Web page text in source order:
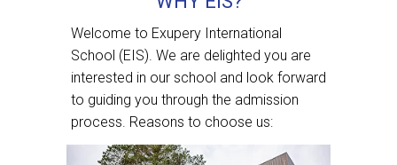
Welcome to Exupery International
School (EIS). We are delighted you are
interested in our school and look forward
to guiding you through the admission
process. Reasons to choose us: